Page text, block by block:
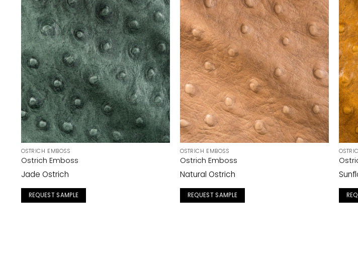
OSTRICH EMBOSS
Ostrich Emboss
Jade Ostrich
REQUEST SAMPLE
OSTRICH EMBOSS
Ostrich Emboss
Natural Ostrich
REQUEST SAMPLE